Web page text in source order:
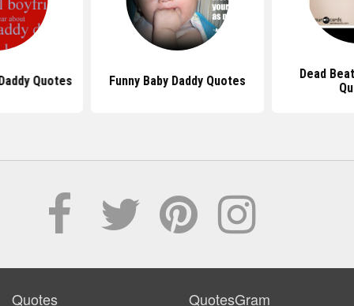
Quotes Funny Baby Daddy Quotes
Dead
Quotes QuotesGram